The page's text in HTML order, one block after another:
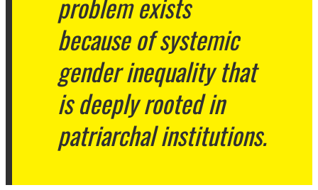
because of systemic
gender inequality that
is deeply rooted in
patriarchal institutions.